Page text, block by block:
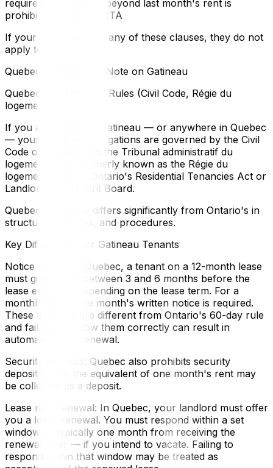
required"Any deposit beyond last month's rent is
prohibited under the RTA
If your lease contains any of these clauses, they do not
apply to you.
Quebec Renters — A Note on Gatineau
Quebec Has Different Rules (Civil Code, Régie du
logement)
If you are renting in Gatineau — or anywhere in Quebec
— your rights and obligations are governed by the Civil
Code of Quebec and the Tribunal administratif du
logement (TAL, formerly known as the Régie du
logement), not by Ontario's Residential Tenancies Act or
Landlord and Tenant Board.
Quebec rental law differs significantly from Ontario's in
structure, timelines, and procedures.
Key Differences for Gatineau Tenants
Notice period: In Quebec, a tenant on a 12-month lease
must give notice between 3 and 6 months before the
lease end date, depending on the lease term. For a
monthly lease, one month's written notice is required.
These timelines are different from Ontario's 60-day rule
and failure to follow them correctly can result in
automatic lease renewal.
Security deposits: Quebec also prohibits security
deposits. Only the equivalent of one month's rent may
be collected as a deposit.
Lease non-renewal: In Quebec, your landlord must offer
you a lease renewal. You must respond within a set
window — typically one month from receiving the
renewal offer — if you intend to vacate. Failing to
respond within that window may be treated as